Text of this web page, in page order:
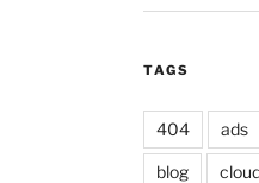
TAGS
404 ads
blog